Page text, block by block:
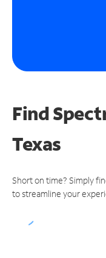
Find
Texas
Short on time? Simply
to streamline your